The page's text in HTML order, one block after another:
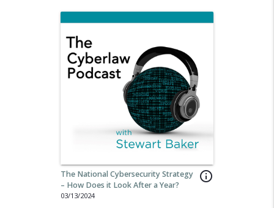
info_outline
The National Cybersecurity Strategy
– How Does it Look After a Year?
03/13/2024